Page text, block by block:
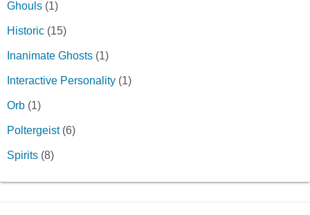
Ghouls (1)
Historic (15)
Inanimate Ghosts (1)
Interactive Personality (1)
Orb (1)
Poltergeist(6)
Spirits (8)